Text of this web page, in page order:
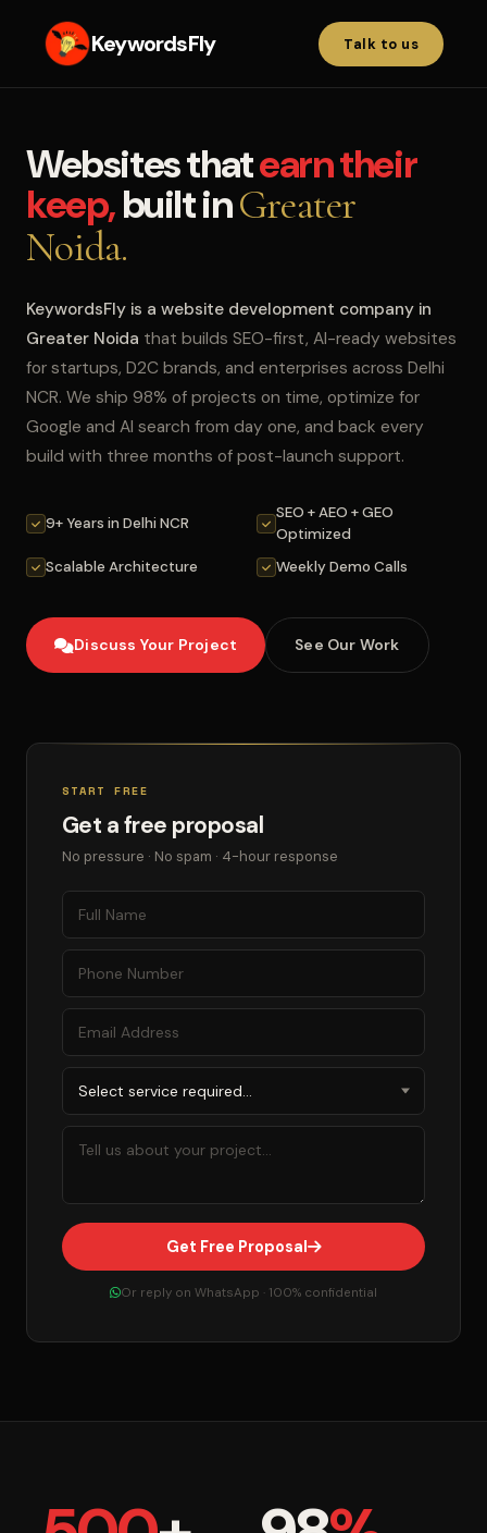
KeywordsFly Talk to us
Websites thatearn their
keep,built inGreater
Noida.
KeywordsFly is a website development company in
Greater Noida that builds SEO-first, AI-ready websites
for startups, D2C brands, and enterprises across Delhi
NCR. We ship 98% of projects on time, optimize for
Google and AI search from day one, and back every
build with three months of post-launch support.
9+ Years in Delhi NCR
SEO + AEO + GEO
Optimized
Scalable Architecture
Weekly Demo Calls
Discuss Your Project See Our Work
START FREE
Get a free proposal
No pressure · No spam · 4-hour response
Get Free Proposal
Or reply on WhatsApp · 100% confidential